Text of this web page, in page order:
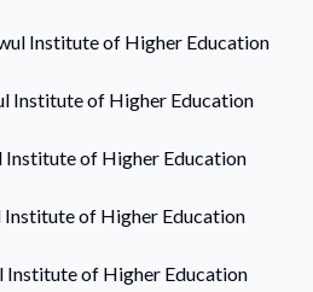
Institute of Higher Education
Institute of Higher Education
Institute of Higher Education
Institute of Higher Education
Institute of Higher Education